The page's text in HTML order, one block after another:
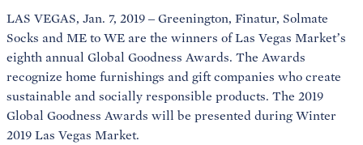
LAS VEGAS, Jan. 7, 2019 – Greenington, Finatur, Solmate
Socks and ME to WE are the winners of Las Vegas Market’s
eighth annual Global Goodness Awards. The Awards
recognize home furnishings and gift companies who create
sustainable and socially responsible products. The 2019
Global Goodness Awards will be presented during Winter
2019 Las Vegas Market.